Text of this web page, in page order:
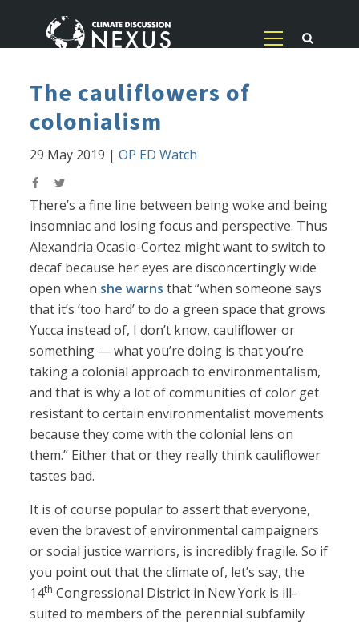
The cauliflowers of
colonialism
29 May 2019 |OP ED Watch
There’s a fine line between being woke and being
insomniac and losing focus and perspective. Thus
Alexandria Ocasio-Cortez might want to switch to
decaf because her eyes are disconcertingly wide
open when she warns that “when someone says
that it’s ‘too hard’ to do a green space that grows
Yucca instead of, I don’t know, cauliflower or
something — what you’re doing is that you’re
taking a colonial approach to environmentalism,
and that is why a lot of communities of color get
resistant to certain environmentalist movements
because they come with the colonial lens on
them.” Either that or they really think cauliflower
tastes bad.
It is of course popular to assert that everyone,
even the bravest of environmental campaigners
or social justice warriors, is incredibly fragile. So if
you point out that the climate of, let’s say, the
14th Congressional District in New York is ill-
suited to members of the perennial subfamily